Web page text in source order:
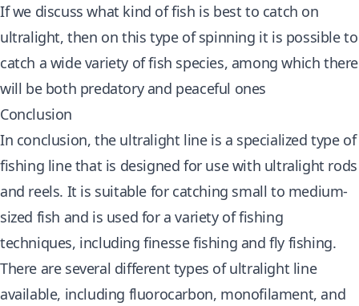
If we discuss what kind of fish is best to catch on
ultralight, then on this type of spinning it is possible to
catch a wide variety of fish species, among which there
will be both predatory and peaceful ones
Conclusion
In conclusion, the ultralight line is a specialized type of
fishing line that is designed for use with ultralight rods
and reels. It is suitable for catching small to medium-
sized fish and is used for a variety of fishing
techniques, including finesse fishing and fly fishing.
There are several different types of ultralight line
available, including fluorocarbon, monofilament, and